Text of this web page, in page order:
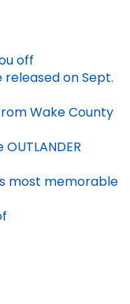
off
on Sept.
Wake County
most memorable